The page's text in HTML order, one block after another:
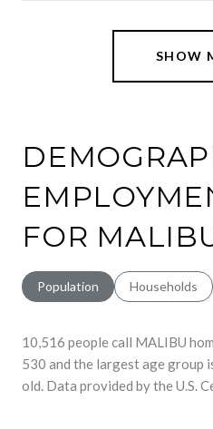
SHOW
FOR
Population Households
10,516 people call MALIBU
530 and the largest age group
old. Data provided by the U.S.